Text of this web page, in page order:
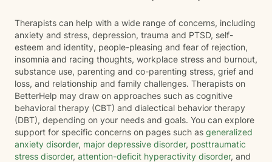
Therapists can help with a wide range of concerns, including
anxiety and stress, depression, trauma and PTSD, self-
esteem and identity, people-pleasing and fear of rejection,
insomnia and racing thoughts, workplace stress and burnout,
substance use, parenting and co-parenting stress, grief and
loss, and relationship and family challenges. Therapists on
BetterHelp may draw on approaches such as cognitive
behavioral therapy (CBT) and dialectical behavior therapy
(DBT), depending on your needs and goals. You can explore
support for specific concerns on pages such as generalized
anxiety disorder, major depressive disorder, posttraumatic
stress disorder, attention-deficit hyperactivity disorder, and